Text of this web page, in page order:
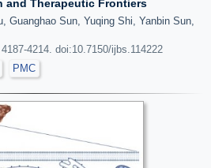
and Therapeutic Frontiers
Guanghao Sun, Yuqing Shi, Yanbin Sun,
4214. doi:10.7150/ijbs.114222
PMC